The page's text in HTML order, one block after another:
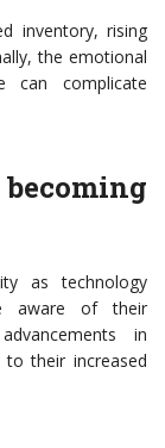
inventory, rising
the emotional
can complicate
as technology
aware of their
in
their increased